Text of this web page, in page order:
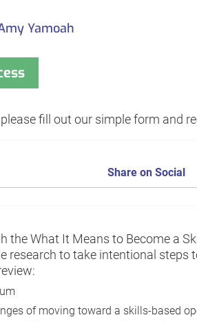
Yamoah
fill out our simple form and
Share on Social
the What It Means to Become a
research to take intentional
of moving toward a skills-based